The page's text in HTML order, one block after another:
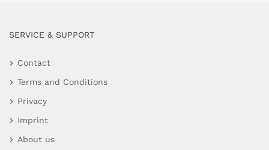
SERVICE & SUPPORT
Contact
Terms and Conditions
Privacy
Imprint
About us